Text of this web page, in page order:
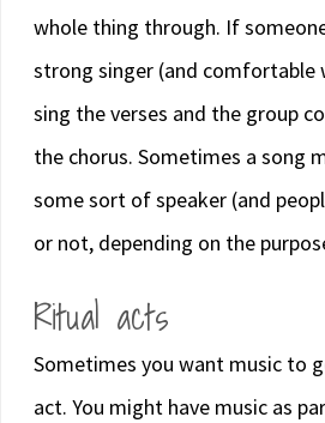
whole thing through. If
strong singer (and comfortable
sing the verses and the group
the chorus. Sometimes a song
some sort of speaker (and
or not, depending on the
Ritual acts
Sometimes you want music to
act. You might have music as